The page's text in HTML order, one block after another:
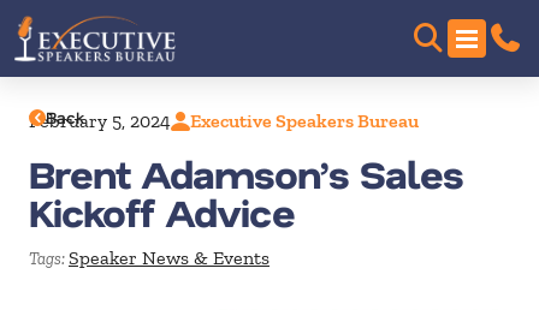
Back
February 5, 2024 Executive Speakers Bureau
Brent Adamson’s Sales
Kickoff Advice
Tags:Speaker News & Events